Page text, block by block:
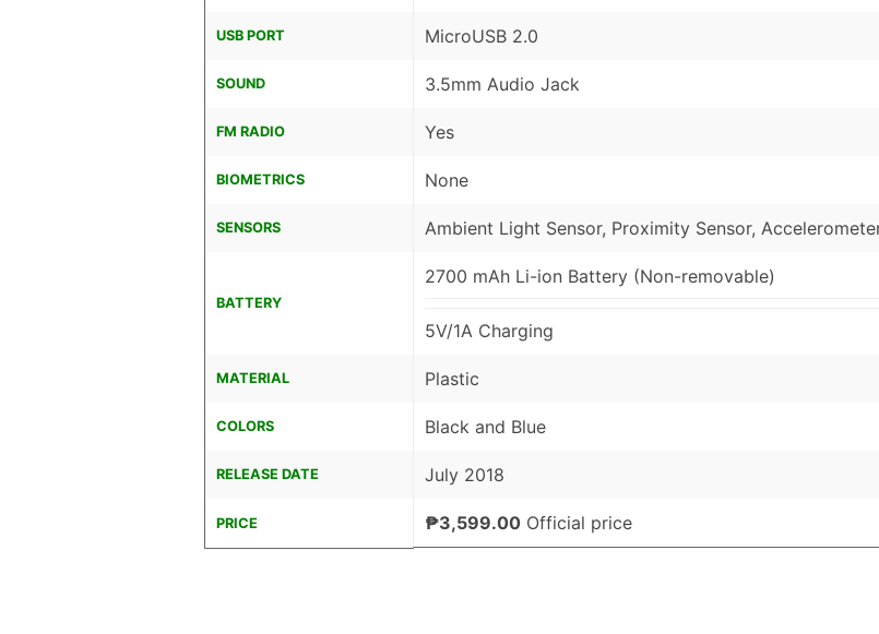
USB PORT MicroUSB 2.0
SOUND 3.5mm Audio Jack
FM RADIO Yes
BIOMETRICS None
SENSORS Ambient Light Sensor, Proximity Sensor,
BATTERY
2700 mAh Li-ion Battery (Non-removable)
5V/1A Charging
MATERIAL Plastic
COLORS Black and Blue
RELEASE DATE July 2018
PRICE ₱3,599.00 Official price